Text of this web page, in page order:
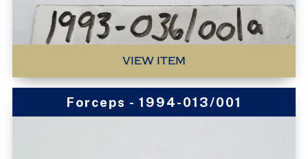
VIEW ITEM
Forceps - 1994-013/001